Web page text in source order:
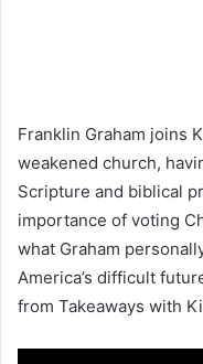
Franklin Graham joins
weakened church,
Scripture and biblical
importance of voting
what Graham
America’s difficult
from Takeaways with